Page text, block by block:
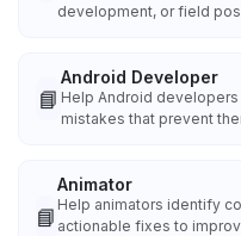
development, or field
📘
Android Developer
Help Android
mistakes that prevent
📘
Animator
Help animators identify
actionable fixes to